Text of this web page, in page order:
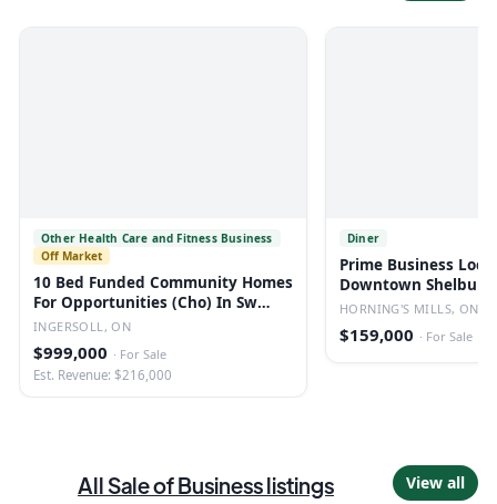
Other Health Care and Fitness Business
Off Market
10 Bed Funded Community Homes
For Opportunities (Cho) In Sw
Ontario
INGERSOLL, ON
$999,000 · For Sale
Est. Revenue: $216,000
Diner
Prime Business
Downtown
Restaurant
HORNING'S MILLS, ON
$159,000 · For Sale
AllSale of Businesslistings View all